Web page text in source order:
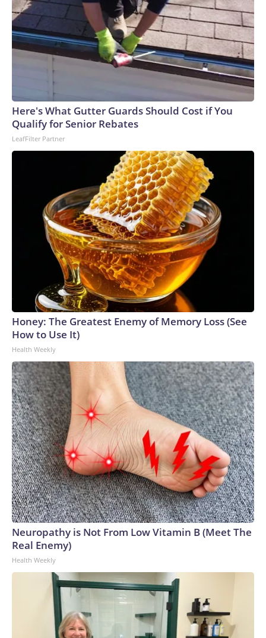
Here's What Gutter Guards Should Cost if You
Qualify for Senior Rebates
LeafFilter Partner
Honey: The Greatest Enemy of Memory Loss (See
How to Use It)
Health Weekly
Neuropathy is Not From Low Vitamin B (Meet The
Real Enemy)
Health Weekly